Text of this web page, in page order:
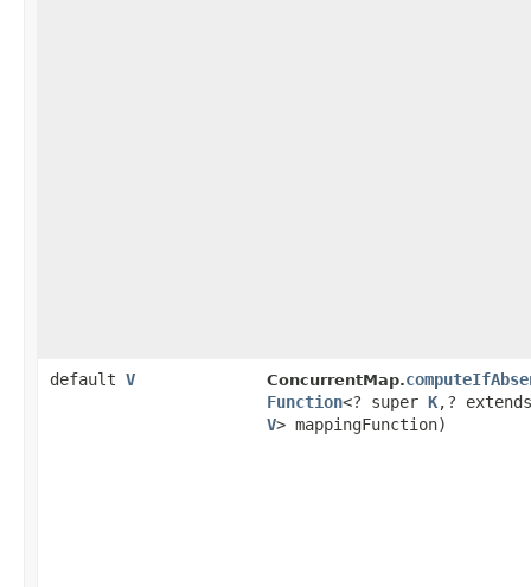
default V ConcurrentMap.
Function<? super K,​? extends
V> mappingFunction)